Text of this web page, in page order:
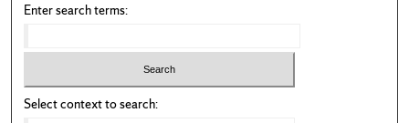
Enter search terms:
Select context to search: